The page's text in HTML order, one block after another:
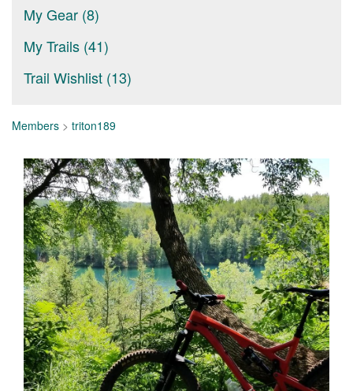
My Gear (8)
My Trails (41)
Trail Wishlist (13)
Members > triton189